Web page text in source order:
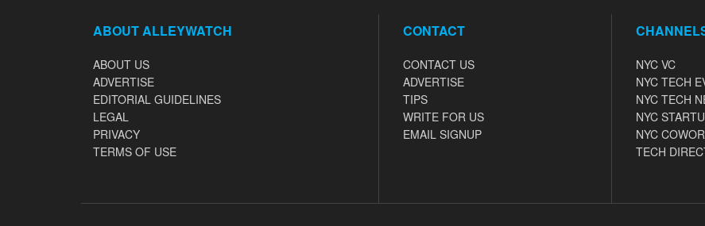
ABOUT ALLEYWATCH
ABOUT US
ADVERTISE
EDITORIAL GUIDELINES
LEGAL
PRIVACY
TERMS OF USE
CONTACT
CONTACT US
ADVERTISE
TIPS
WRITE FOR US
EMAIL SIGNUP
NYC VC
NYC TECH
NYC TECH
NYC
NYC
TECH